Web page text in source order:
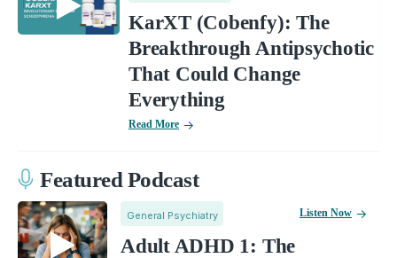
KarXT (Cobenfy): The
Breakthrough Antipsychotic
That Could Change
Everything
Read More
Featured Podcast
General Psychiatry
Adult ADHD 1: The
Listen Now